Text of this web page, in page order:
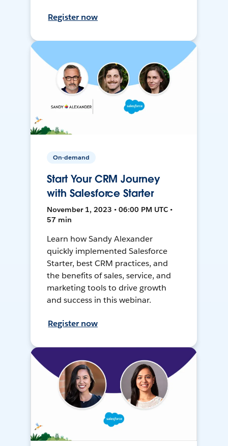
Register now
On-demand
Start Your CRM Journey
with Salesforce Starter
November 1, 2023 • 06:00 PM UTC •
57 min
Learn how Sandy Alexander
quickly implemented Salesforce
Starter, best CRM practices, and
the benefits of sales, service, and
marketing tools to drive growth
and success in this webinar.
Register now